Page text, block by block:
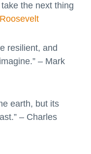
the next thing
resilient, and
– Mark
earth, but its
– Charles